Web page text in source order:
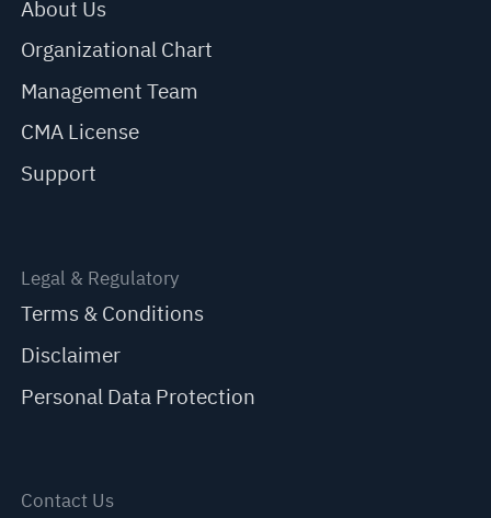
About Us
Organizational Chart
Management Team
CMA License
Support
Legal & Regulatory
Terms & Conditions
Disclaimer
Personal Data Protection
Contact Us